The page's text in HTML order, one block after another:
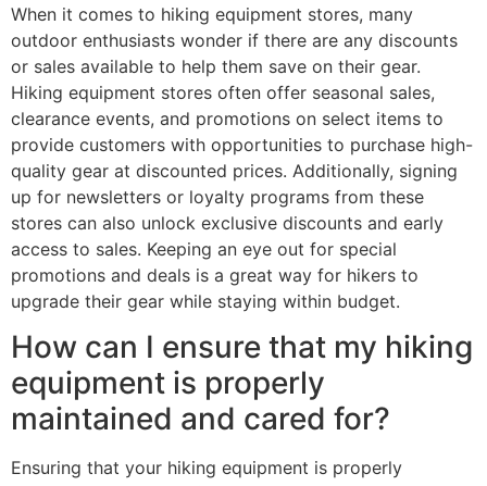
When it comes to hiking equipment stores, many
outdoor enthusiasts wonder if there are any discounts
or sales available to help them save on their gear.
Hiking equipment stores often offer seasonal sales,
clearance events, and promotions on select items to
provide customers with opportunities to purchase high-
quality gear at discounted prices. Additionally, signing
up for newsletters or loyalty programs from these
stores can also unlock exclusive discounts and early
access to sales. Keeping an eye out for special
promotions and deals is a great way for hikers to
upgrade their gear while staying within budget.
How can I ensure that my hiking
equipment is properly
maintained and cared for?
Ensuring that your hiking equipment is properly